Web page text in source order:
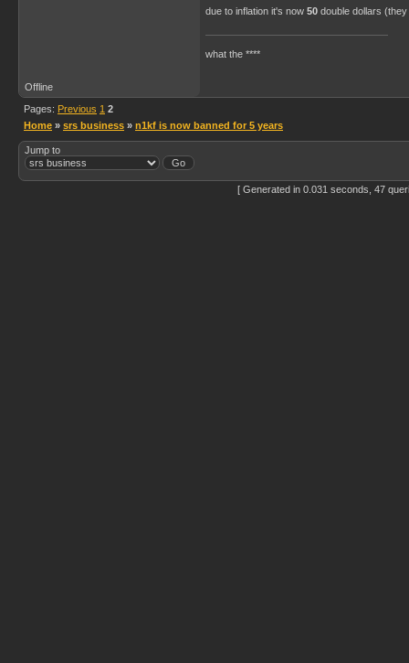
due to inflation it's now 50 double dollars
what the ****
Offline
Pages: Previous 1 2
Home » srs business » n1kf is now banned for 5 years
Jump to
[ Generated in 0.031 seconds, 47